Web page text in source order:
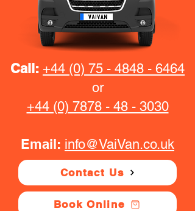
Call: +44 (0) 75 - 4848 - 6464
or
+44 (0) 7878 - 48 - 3030
Email: info@VaiVan.co.uk
Contact Us
Book Online